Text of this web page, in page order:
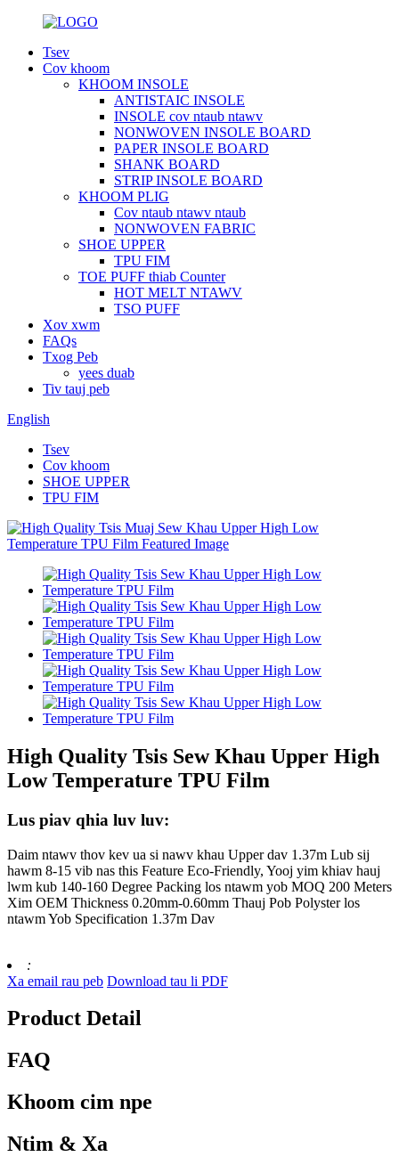
Tsev
Cov khoom
KHOOM INSOLE
ANTISTAIC INSOLE
INSOLE cov ntaub ntawv
NONWOVEN INSOLE BOARD
PAPER INSOLE BOARD
SHANK BOARD
STRIP INSOLE BOARD
KHOOM PLIG
Cov ntaub ntawv ntaub
NONWOVEN FABRIC
SHOE UPPER
TPU FIM
TOE PUFF thiab Counter
HOT MELT NTAWV
TSO PUFF
Xov xwm
FAQs
Txog Peb
yees duab
Tiv tauj peb
English
Tsev
Cov khoom
SHOE UPPER
TPU FIM
High Quality Tsis Sew Khau Upper High
Low Temperature TPU Film
Lus piav qhia luv luv:
Daim ntawv thov kev ua si nawv khau Upper dav 1.37m Lub sij
hawm 8-15 vib nas this Feature Eco-Friendly, Yooj yim khiav hauj
lwm kub 140-160 Degree Packing los ntawm yob MOQ 200 Meters
Xim OEM Thickness 0.20mm-0.60mm Thauj Pob Polyster los
ntawm Yob Specification 1.37m Dav
:
Xa email rau peb Download tau li PDF
Product Detail
FAQ
Khoom cim npe
Ntim & Xa